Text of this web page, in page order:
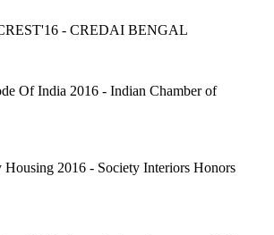
- CREDAI BENGAL
Of India 2016 - Indian Chamber of
2016 - Society Interiors Honors